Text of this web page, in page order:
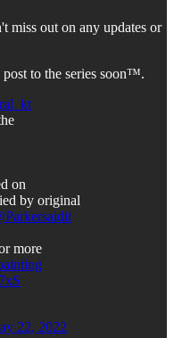
miss out on any updates or
to the series soon™.
on
by original
more
22, 2022